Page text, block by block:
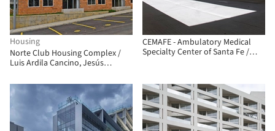
Housing
Norte Club Housing Complex /
Luis Ardila Cancino, Jesús
CEMAFE - Ambulatory Medical
Specialty Center of Santa Fe /
Government of Santa Fe